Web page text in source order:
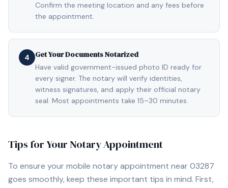
Confirm the meeting location and any fees before
the appointment.
4 Get Your Documents Notarized
Have valid government-issued photo ID ready for
every signer. The notary will verify identities,
witness signatures, and apply their official notary
seal. Most appointments take 15–30 minutes.
Tips for Your Notary Appointment
To ensure your mobile notary appointment near 03287
goes smoothly, keep these important tips in mind. First,